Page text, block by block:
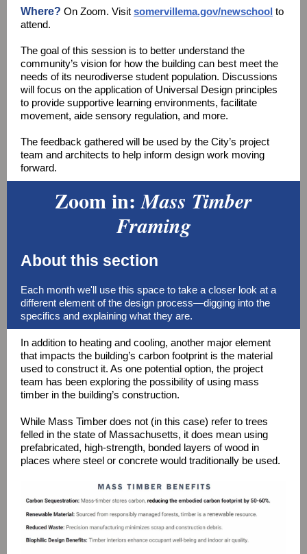
Where? On Zoom. Visit somervillema.gov/newschool to
attend.
The goal of this session is to better understand the
community’s vision for how the building can best meet the
needs of its neurodiverse student population. Discussions
will focus on the application of Universal Design principles
to provide supportive learning environments, facilitate
movement, aide sensory regulation, and more.
The feedback gathered will be used by the City’s project
team and architects to help inform design work moving
forward.
Zoom in:Mass Timber
Framing
About this section
Each month we'll use this space to take a closer look at a
different element of the design process—digging into the
specifics and explaining what they are.
In addition to heating and cooling, another major element
that impacts the building’s carbon footprint is the material
used to construct it. As one potential option, the project
team has been exploring the possibility of using mass
timber in the building’s construction.
While Mass Timber does not (in this case) refer to trees
felled in the state of Massachusetts, it does mean using
prefabricated, high-strength, bonded layers of wood in
places where steel or concrete would traditionally be used.